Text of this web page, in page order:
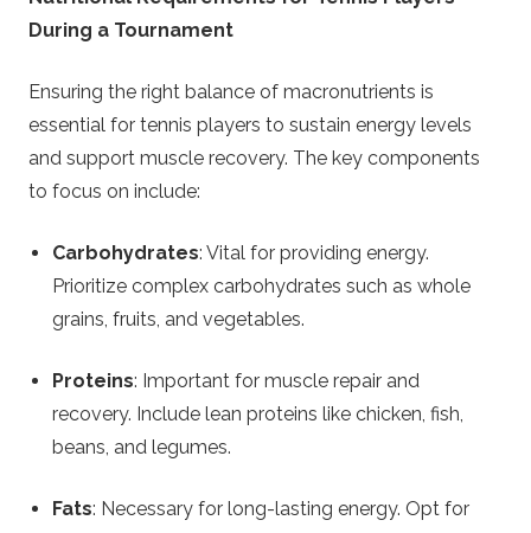
During a Tournament
Ensuring the right balance of macronutrients is
essential for tennis players to sustain energy levels
and support muscle recovery. The key components
to focus on include:
Carbohydrates: Vital for providing energy.
Prioritize complex carbohydrates such as whole
grains, fruits, and vegetables.
Proteins: Important for muscle repair and
recovery. Include lean proteins like chicken, fish,
beans, and legumes.
Fats: Necessary for long-lasting energy. Opt for